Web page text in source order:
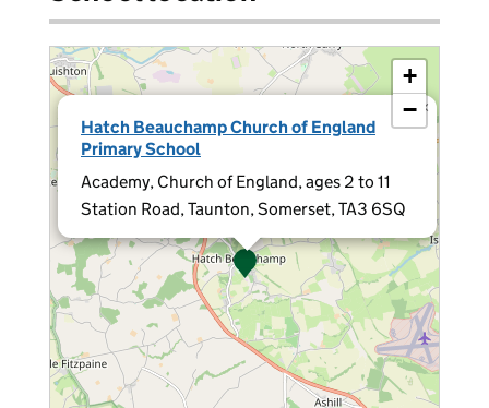
Hatch Beauchamp Church of England
Primary School
Academy, Church of England, ages 2 to 11
Station Road, Taunton, Somerset, TA3 6SQ
×
+
−